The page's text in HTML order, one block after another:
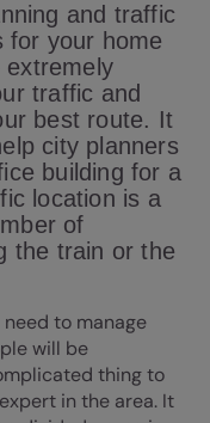
and traffic
for your home
extremely
traffic and
best route. It
city planners
building for a
location is a
of
the train or the
to manage
will be
thing to
in the area. It